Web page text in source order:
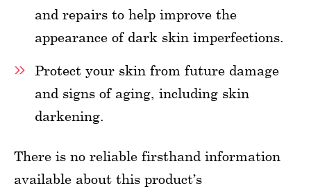
and repairs to help improve the
appearance of dark skin imperfections.
Protect your skin from future damage
and signs of aging, including skin
darkening.
There is no reliable firsthand information
available about this product’s